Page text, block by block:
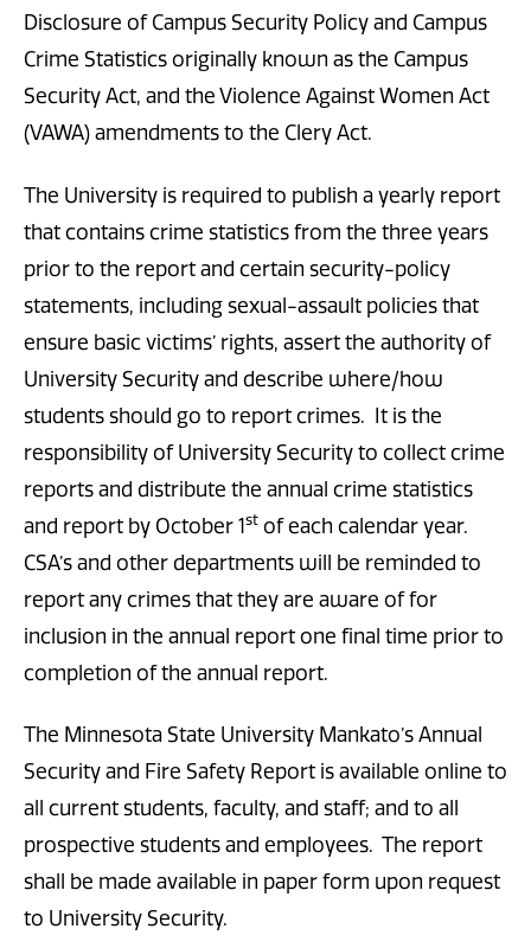
Disclosure of Campus Security Policy and Campus
Crime Statistics originally known as the Campus
Security Act, and the Violence Against Women Act
(VAWA) amendments to the Clery Act.
The University is required to publish a yearly report
that contains crime statistics from the three years
prior to the report and certain security-policy
statements, including sexual-assault policies that
ensure basic victims’ rights, assert the authority of
University Security and describe where/how
students should go to report crimes. It is the
responsibility of University Security to collect crime
reports and distribute the annual crime statistics
and report by October 1st of each calendar year.
CSA’s and other departments will be reminded to
report any crimes that they are aware of for
inclusion in the annual report one final time prior to
completion of the annual report.
The Minnesota State University Mankato’s Annual
Security and Fire Safety Report is available online to
all current students, faculty, and staff; and to all
prospective students and employees. The report
shall be made available in paper form upon request
to University Security.